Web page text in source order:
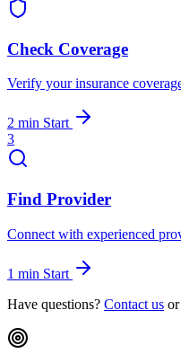
Check Coverage
Verify your insurance
2 min Start
3
Find Provider
Connect with experienced
1 min Start
Have questions? Contact us